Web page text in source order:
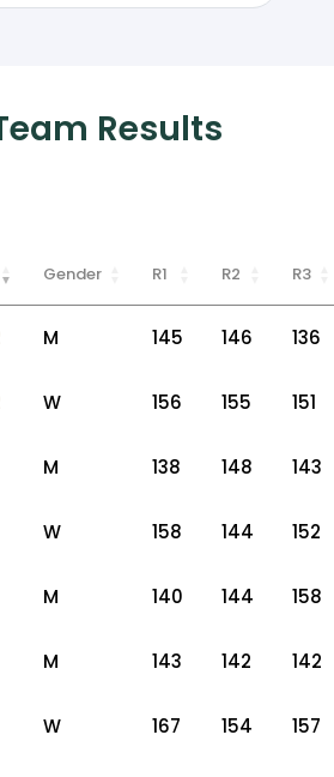
Results
Gender R1 R2 R3
M 145 146 136
W 156 155 151
M 138 148 143
W 158 144 152
M 140 144 158
M 143 142 142
W 167 154 157